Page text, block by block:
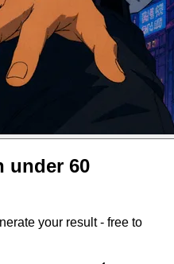
under 60
your result - free to